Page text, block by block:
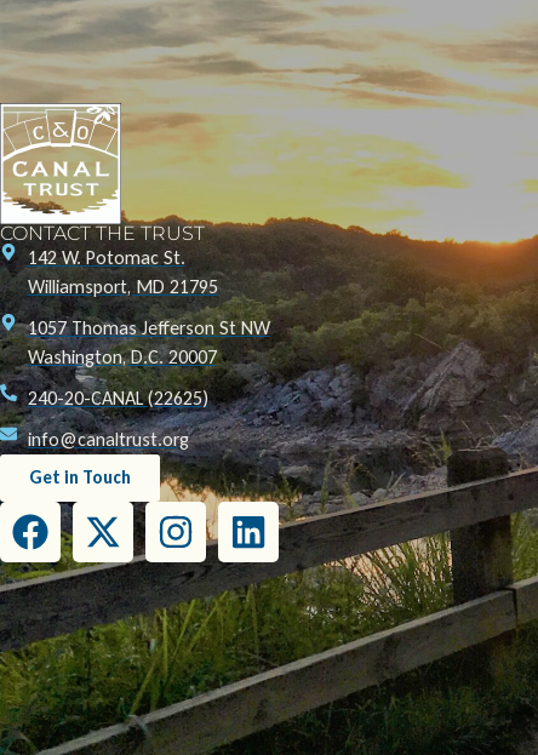
CONTACT THE TRUST
142 W. Potomac St.
Williamsport, MD 21795
1057 Thomas Jefferson St NW
Washington, D.C. 20007
240-20-CANAL (22625)
info@canaltrust.org
Get in Touch